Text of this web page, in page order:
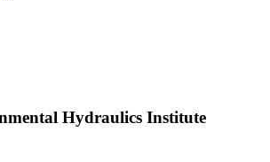
Hydraulics Institute